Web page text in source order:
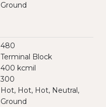
Ground
480
Terminal Block
400 kcmil
300
Hot, Hot, Hot, Neutral,
Ground